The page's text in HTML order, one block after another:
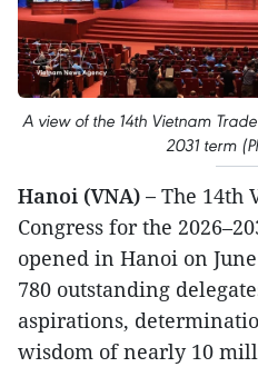
A view of the 14th Vietnam
2031 term
Hanoi (VNA) – The 14th
Congress for the
opened in Hanoi on
780 outstanding
aspirations,
wisdom of nearly 10